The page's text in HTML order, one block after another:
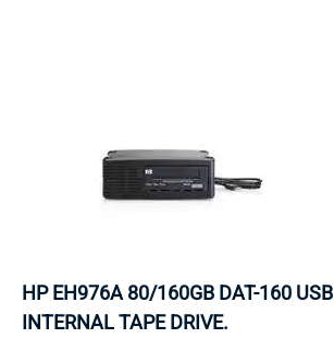
HP EH976A 80/160GB DAT-160 USB
INTERNAL TAPE DRIVE.